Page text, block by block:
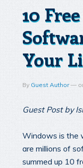
10
Your
By Guest Author —
Guest Post by
Windows is the
are millions of
summed up 10